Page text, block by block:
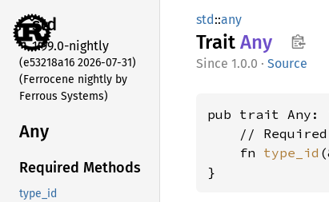
std
1.99.0-nightly
(e53218a16 2026-07-31)
(Ferrocene nightly by
Ferrous Systems)
Any
Required Methods
type_id
std::any
Trait Any
1.0.0 · Source
pub trait
//
    fn
type_id
}